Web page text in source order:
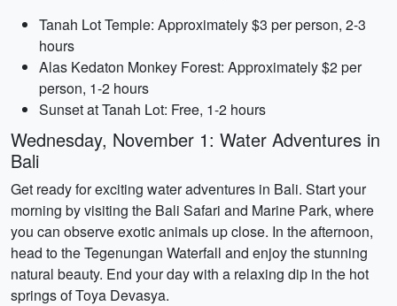
Tanah Lot Temple: Approximately $3 per person, 2-3
hours
Alas Kedaton Monkey Forest: Approximately $2 per
person, 1-2 hours
Sunset at Tanah Lot: Free, 1-2 hours
Wednesday, November 1: Water Adventures in
Bali
Get ready for exciting water adventures in Bali. Start your
morning by visiting the Bali Safari and Marine Park, where
you can observe exotic animals up close. In the afternoon,
head to the Tegenungan Waterfall and enjoy the stunning
natural beauty. End your day with a relaxing dip in the hot
springs of Toya Devasya.